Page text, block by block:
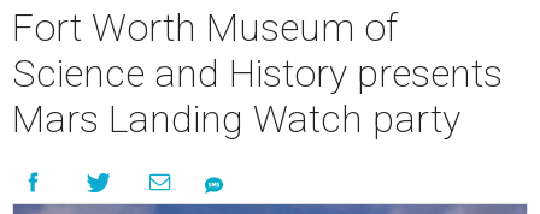
Fort Worth Museum of
Science and History presents
Mars Landing Watch party